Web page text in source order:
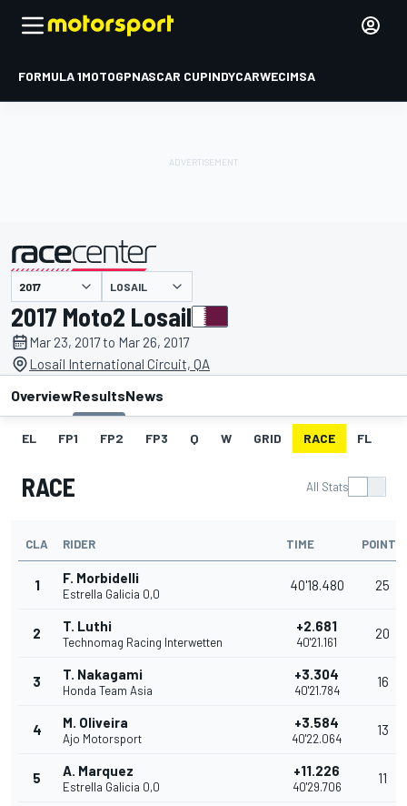
FORMULA 1MOTOGPNASCAR CUPINDYCARWECIMSA
presented by LOSAIL
2017 Moto2 Losail
Mar 23, 2017 to Mar 26, 2017
Losail International Circuit, QA
OverviewResultsNews
EL FP1 FP2 FP3 Q W GRID RACE FL
RACE All Stats
CLA RIDER TIME POINTS
1 F. Morbidelli
Estrella Galicia 0,0
40'18.480 25
2 T. Luthi
Technomag Racing Interwetten
+2.681
40'21.161
20
3 T. Nakagami
Honda Team Asia
+3.304
40'21.784
16
4 M. Oliveira
Ajo Motorsport
+3.584
40'22.064
13
5 A. Marquez
Estrella Galicia 0,0
+11.226
40'29.706
11